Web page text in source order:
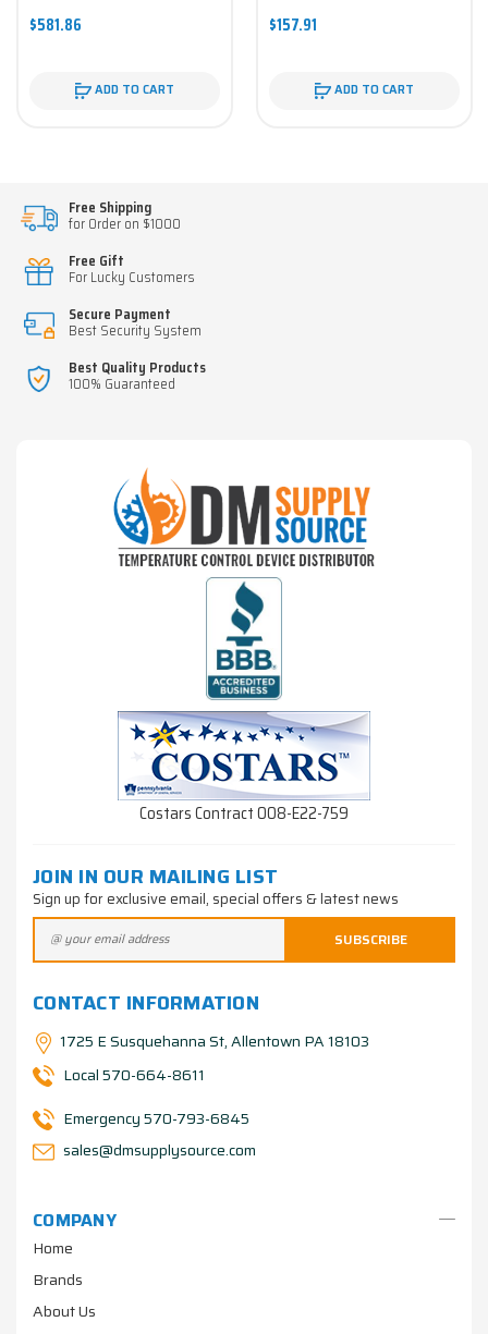
$581.86
ADD TO CART
$157.91
ADD TO CART
Free Shipping
for Order on $1000
Free Gift
For Lucky Customers
Secure Payment
Best Security System
Best Quality Products
100% Guaranteed
COMPANY
Home
Brands
About Us
Costars Contract 008-E22-759
JOIN IN OUR MAILING LIST
Sign up for exclusive email, special offers & latest news
CONTACT INFORMATION
1725 E Susquehanna St, Allentown PA 18103
Local 570-664-8611
Emergency 570-793-6845
sales@dmsupplysource.com